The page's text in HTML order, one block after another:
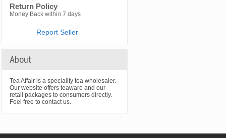
Return Policy
Money Back within 7 days
Report Seller
About
Tea Affair is a speciality tea wholesaler.
Our website offers teaware and our
retail packages to consumers directly.
Feel free to contact us.